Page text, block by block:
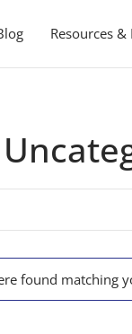
Resources
found matching